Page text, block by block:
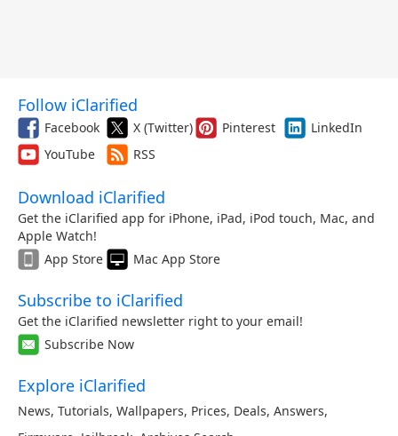
Follow iClarified
Facebook X (Twitter) Pinterest
LinkedIn
YouTube
RSS
Download iClarified
Get the iClarified app for iPhone, iPad, iPod touch, Mac, and
Apple Watch!
App Store
Mac App Store
Subscribe to iClarified
Get the iClarified newsletter right to your email!
Subscribe Now
Explore iClarified
News, Tutorials, Wallpapers, Prices, Deals, Answers,